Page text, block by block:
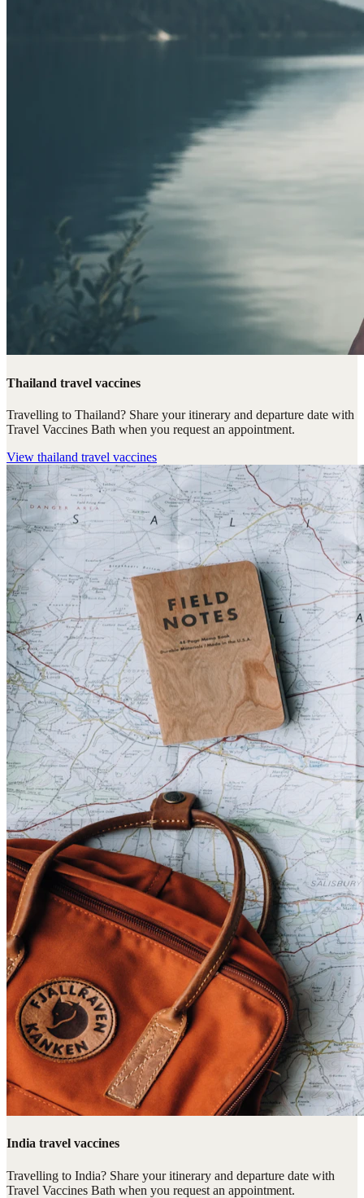
Thailand travel vaccines
Travelling to Thailand? Share your itinerary and departure date with
Travel Vaccines Bath when you request an appointment.
View thailand travel vaccines
India travel vaccines
Travelling to India? Share your itinerary and departure date with
Travel Vaccines Bath when you request an appointment.